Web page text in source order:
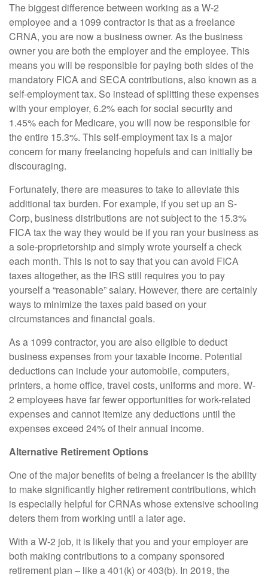
The biggest difference between working as a W-2
employee and a 1099 contractor is that as a freelance
CRNA, you are now a business owner. As the business
owner you are both the employer and the employee. This
means you will be responsible for paying both sides of the
mandatory FICA and SECA contributions, also known as a
self-employment tax. So instead of splitting these expenses
with your employer, 6.2% each for social security and
1.45% each for Medicare, you will now be responsible for
the entire 15.3%. This self-employment tax is a major
concern for many freelancing hopefuls and can initially be
discouraging.
Fortunately, there are measures to take to alleviate this
additional tax burden. For example, if you set up an S-
Corp, business distributions are not subject to the 15.3%
FICA tax the way they would be if you ran your business as
a sole-proprietorship and simply wrote yourself a check
each month. This is not to say that you can avoid FICA
taxes altogether, as the IRS still requires you to pay
yourself a “reasonable” salary. However, there are certainly
ways to minimize the taxes paid based on your
circumstances and financial goals.
As a 1099 contractor, you are also eligible to deduct
business expenses from your taxable income. Potential
deductions can include your automobile, computers,
printers, a home office, travel costs, uniforms and more. W-
2 employees have far fewer opportunities for work-related
expenses and cannot itemize any deductions until the
expenses exceed 24% of their annual income.
Alternative Retirement Options
One of the major benefits of being a freelancer is the ability
to make significantly higher retirement contributions, which
is especially helpful for CRNAs whose extensive schooling
deters them from working until a later age.
With a W-2 job, it is likely that you and your employer are
both making contributions to a company sponsored
retirement plan – like a 401(k) or 403(b). In 2019, the